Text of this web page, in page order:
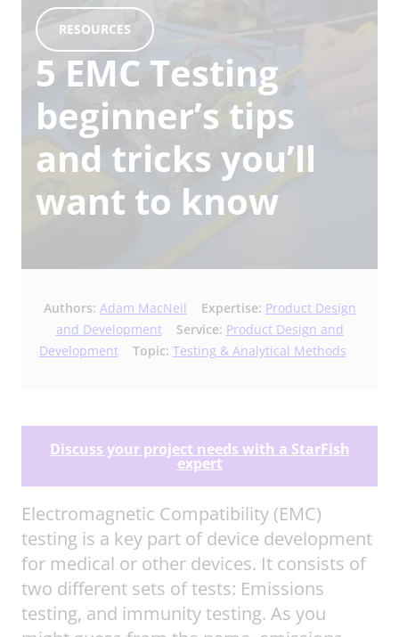
RESOURCES
5 EMC Testing
beginner’s tips
and tricks you’ll
want to know
Authors: Adam MacNeil Expertise: Product Design
and Development
Service: Product Design and
Development
Topic: Testing & Analytical Methods
Discuss your project needs with a StarFish
expert
Electromagnetic Compatibility (EMC)
testing is a key part of device development
for medical or other devices. It consists of
two different sets of tests: Emissions
testing, and immunity testing. As you